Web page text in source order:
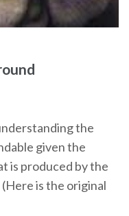
the
given the
is produced by the
is the original